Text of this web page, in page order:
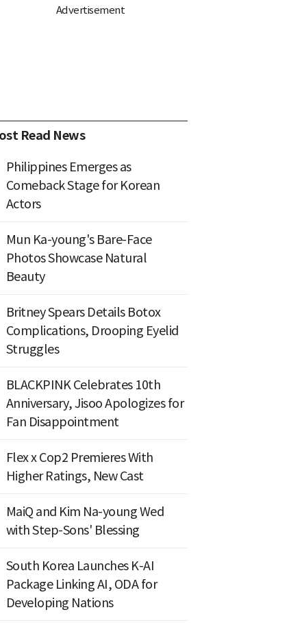
Read News
Philippines Emerges as
Comeback Stage for Korean
Actors
Mun Ka-young's Bare-Face
Photos Showcase Natural
Beauty
Britney Spears Details Botox
Complications, Drooping Eyelid
Struggles
BLACKPINK Celebrates 10th
Anniversary, Jisoo Apologizes for
Fan Disappointment
Flex x Cop2 Premieres With
Higher Ratings, New Cast
MaiQ and Kim Na-young Wed
with Step-Sons' Blessing
South Korea Launches K-AI
Package Linking AI, ODA for
Developing Nations